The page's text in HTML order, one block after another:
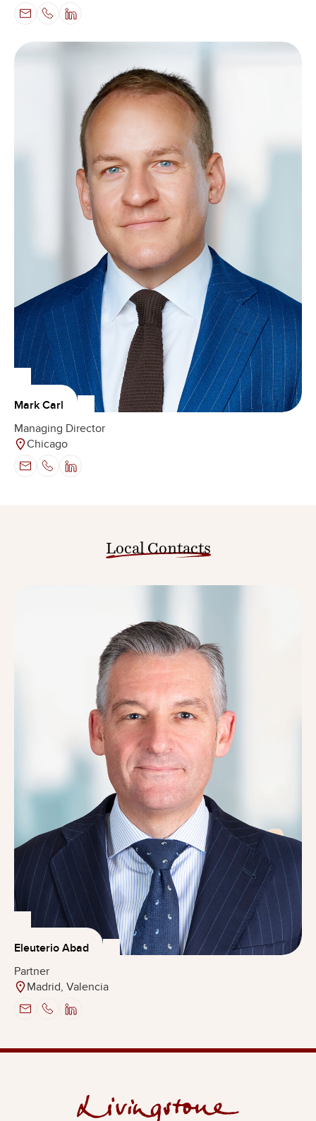
Mark Carl
Managing Director
Chicago
Local Contacts
Eleuterio Abad
Partner
Madrid, Valencia